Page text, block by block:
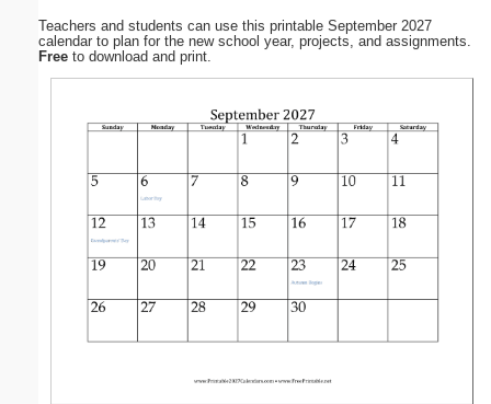
Teachers and students can use this printable September 2027
calendar to plan for the new school year, projects, and assignments.
Free to download and print.